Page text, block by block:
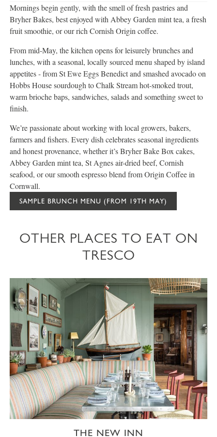
Mornings begin gently, with the smell of fresh pastries and
Bryher Bakes, best enjoyed with Abbey Garden mint tea, a fresh
fruit smoothie, or our rich Cornish Origin coffee.
From mid-May, the kitchen opens for leisurely brunches and
lunches, with a seasonal, locally sourced menu shaped by island
appetites - from St Ewe Eggs Benedict and smashed avocado on
Hobbs House sourdough to Chalk Stream hot-smoked trout,
warm brioche baps, sandwiches, salads and something sweet to
finish.
We’re passionate about working with local growers, bakers,
farmers and fishers. Every dish celebrates seasonal ingredients
and honest provenance, whether it’s Bryher Bake Box cakes,
Abbey Garden mint tea, St Agnes air-dried beef, Cornish
seafood, or our smooth espresso blend from Origin Coffee in
Cornwall.
SAMPLE BRUNCH MENU (FROM 19TH MAY)
OTHER PLACES TO EAT ON
TRESCO
THE NEW INN